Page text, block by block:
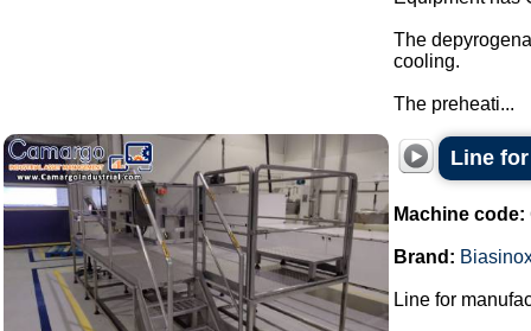
The
cooling.
The preheati...
Line
Machine code:
Brand:
Line for